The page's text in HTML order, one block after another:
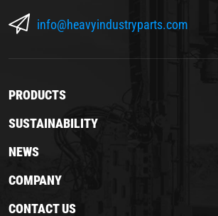
info@heavyindustryparts.com
PRODUCTS
SUSTAINABILITY
NEWS
COMPANY
CONTACT US